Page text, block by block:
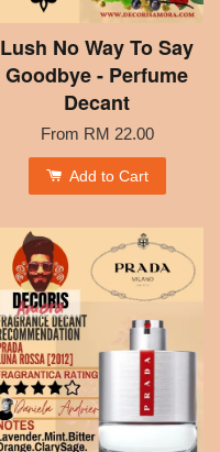
Lush No Way To Say
Goodbye - Perfume
Decant
From RM 22.00
Add to Cart